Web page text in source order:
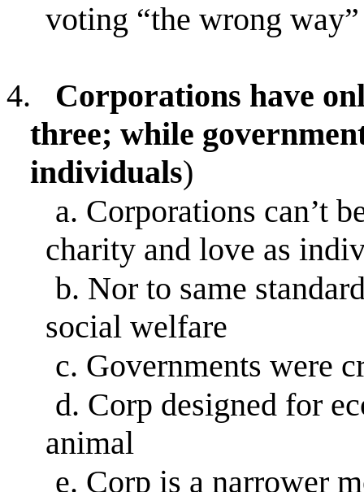
voting “the wrong way”
4.
Corporations have
three; while
individuals)
a. Corporations can’t
charity and love as
b. Nor to same
social welfare
c. Governments were
d. Corp designed for
animal
e. Corp is a narrower